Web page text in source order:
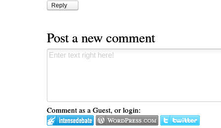
Reply
Post a new comment
Comment as a Guest, or login: